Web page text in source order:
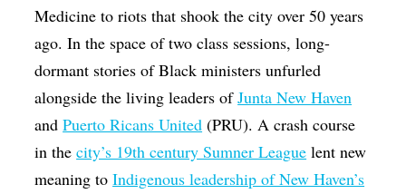
Medicine to riots that shook the city over 50 years
ago. In the space of two class sessions, long-
dormant stories of Black ministers unfurled
alongside the living leaders ofJunta New Haven
andPuerto Ricans United (PRU). A crash course
in thecity’s 19th century Sumner League lent new
meaning toIndigenous leadership of New Haven’s